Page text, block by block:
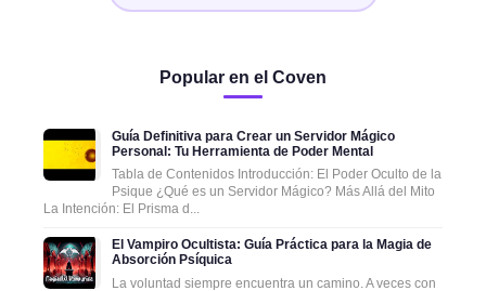
Popular en el Coven
Guía Definitiva para Crear un Servidor Mágico
Personal: Tu Herramienta de Poder Mental
Tabla de Contenidos Introducción: El Poder Oculto de la
Psique ¿Qué es un Servidor Mágico? Más Allá del Mito
La Intención: El Prisma d...
El Vampiro Ocultista: Guía Práctica para la Magia de
Absorción Psíquica
La voluntad siempre encuentra un camino. A veces con